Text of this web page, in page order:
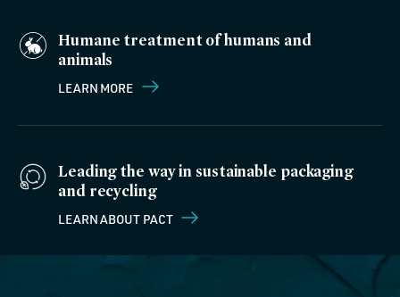
Humane treatment of humans and
animals
LEARN MORE
Leading the way in sustainable packaging
and recycling
LEARN ABOUT PACT